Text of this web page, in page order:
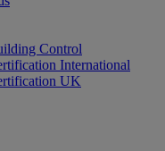
Control
International
UK